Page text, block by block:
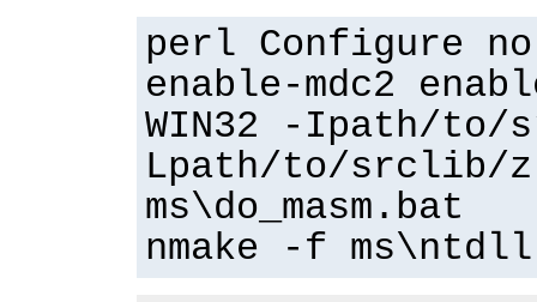
perl Configure
enable-mdc2
WIN32 -Ipath/
Lpath/to/srclib/
ms\do_masm.bat
nmake -f